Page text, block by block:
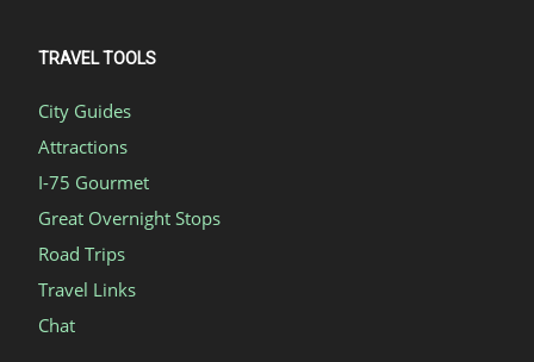
TRAVEL TOOLS
City Guides
Attractions
I-75 Gourmet
Great Overnight Stops
Road Trips
Travel Links
Chat